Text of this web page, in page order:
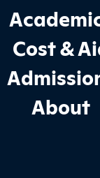
Site
Cost &
About